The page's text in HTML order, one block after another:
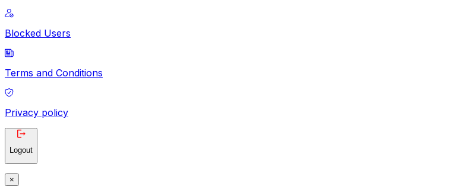
Blocked Users
Terms and Conditions
Privacy policy
Logout
×